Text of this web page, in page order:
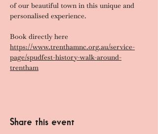
of our beautiful town in this unique and
personalised experience.
Book directly here
https://www.trenthamnc.org.au/service-
page/spudfest-history-walk-around-
trentham
Share this event